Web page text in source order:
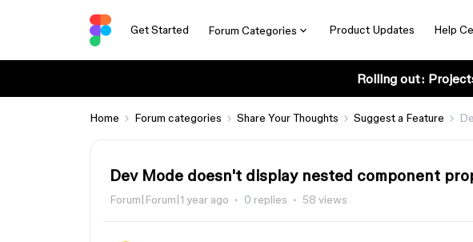
Get Started Forum Categories Product Updates Help
Rolling out:
Home Forum categories Share Your Thoughts Suggest a Feature
Dev Mode doesn't display nested component
Forum|Forum|1 year ago 0 replies 58 views